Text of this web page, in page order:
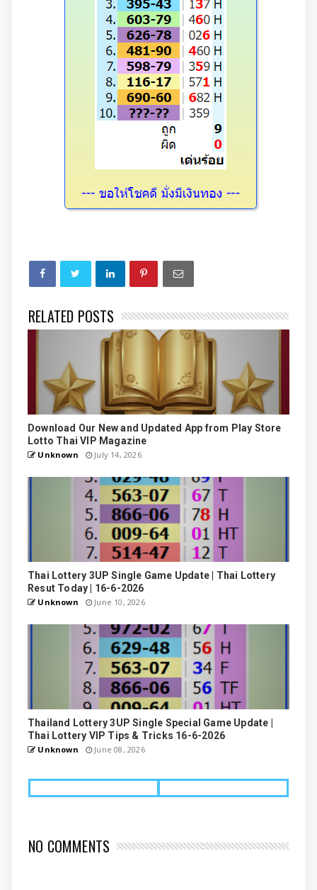
RELATED POSTS
Download Our New and Updated App from Play Store
Lotto Thai VIP Magazine
Unknown July 14, 2026
Thai Lottery 3UP Single Game Update | Thai Lottery
Resut Today | 16-6-2026
Unknown June 10, 2026
Thailand Lottery 3UP Single Special Game Update |
Thai Lottery VIP Tips & Tricks 16-6-2026
Unknown June 08, 2026
NO COMMENTS